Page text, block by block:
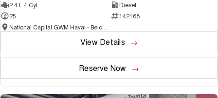
2.4 L 4 Cyl
Diesel
25
142168
National Capital GWM Haval - Belconnen
View Details
Reserve Now